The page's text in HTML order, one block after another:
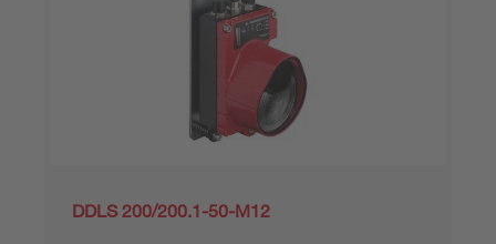
DDLS 200/200.1-50-M12